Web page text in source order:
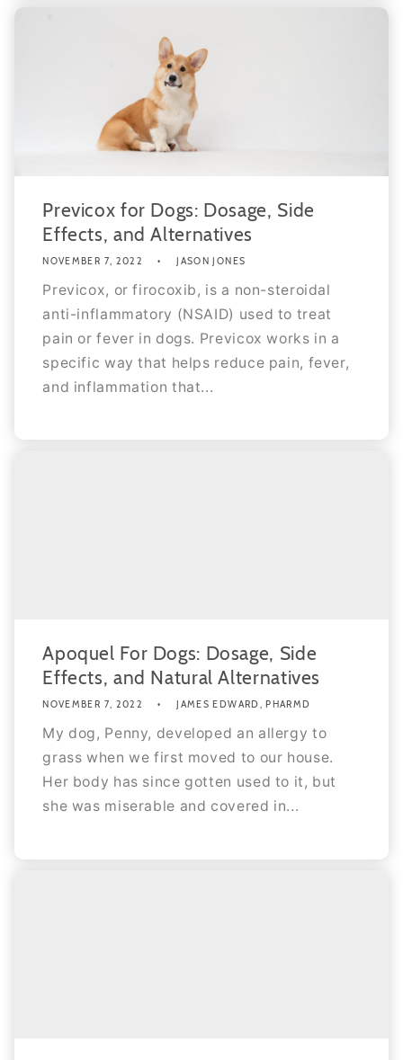
Previcox for Dogs: Dosage, Side
Effects, and Alternatives
NOVEMBER 7, 2022 JASON JONES
Previcox, or firocoxib, is a non-steroidal
anti-inflammatory (NSAID) used to treat
pain or fever in dogs. Previcox works in a
specific way that helps reduce pain, fever,
and inflammation that...
Apoquel For Dogs: Dosage, Side
Effects, and Natural Alternatives
NOVEMBER 7, 2022 JAMES EDWARD, PHARMD
My dog, Penny, developed an allergy to
grass when we first moved to our house.
Her body has since gotten used to it, but
she was miserable and covered in...